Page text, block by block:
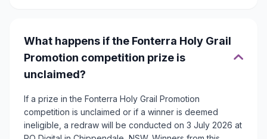
What happens if the Fonterra Holy Grail
Promotion competition prize is
unclaimed?
If a prize in the Fonterra Holy Grail Promotion
competition is unclaimed or if a winner is deemed
ineligible, a redraw will be conducted on 3 July 2026 at